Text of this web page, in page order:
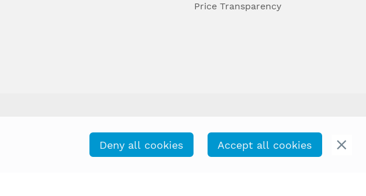
Price Transparency
Deny all cookies Accept all cookies